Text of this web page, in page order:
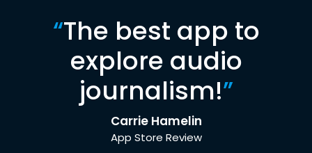
“The best app to
explore audio
journalism!”
Carrie Hamelin
App Store Review